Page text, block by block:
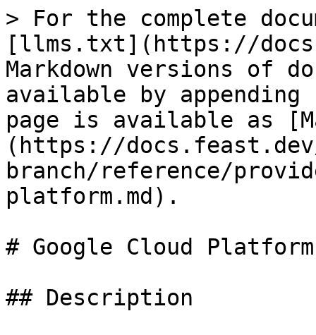
> For the complete
[llms.txt](https://
Markdown versions of
available by
page is available as
(https://
branch/reference/
platform.md).
# Google Cloud Platform
## Description